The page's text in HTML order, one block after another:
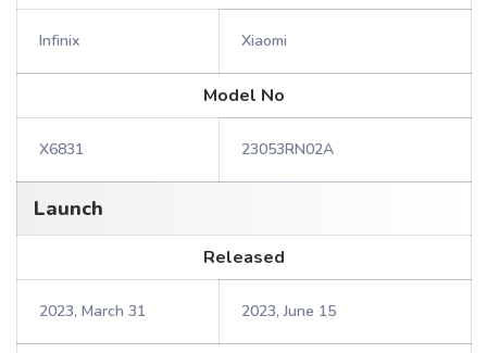
Infinix Xiaomi
Model No
X6831 23053RN02A
Launch
Released
2023, March 31 2023, June 15